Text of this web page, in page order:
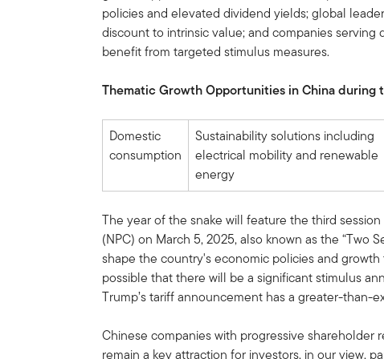
policies and elevated dividend yields; global
discount to intrinsic value; and companies
benefit from targeted stimulus measures.
Thematic Growth Opportunities in China during
Domestic
consumption
Sustainability solutions including
electrical mobility and renewable
energy
The year of the snake will feature the third
(NPC) on March 5, 2025, also known as the “Two
shape the country's economic policies and
possible that there will be a significant stimulus
Trump’s tariff announcement has a greater-
Chinese companies with progressive shareholder
remain a key attraction for investors, in our view,